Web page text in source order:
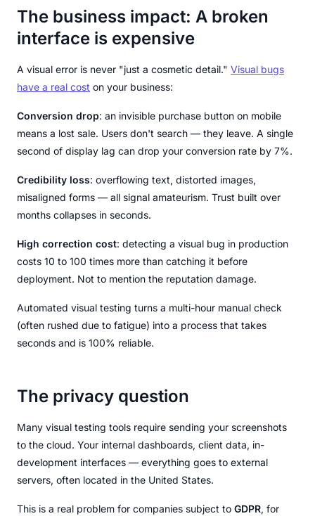
The business impact: A broken
interface is expensive
A visual error is never "just a cosmetic detail." Visual bugs
have a real cost on your business:
Conversion drop: an invisible purchase button on mobile
means a lost sale. Users don't search — they leave. A single
second of display lag can drop your conversion rate by 7%.
Credibility loss: overflowing text, distorted images,
misaligned forms — all signal amateurism. Trust built over
months collapses in seconds.
High correction cost: detecting a visual bug in production
costs 10 to 100 times more than catching it before
deployment. Not to mention the reputation damage.
Automated visual testing turns a multi-hour manual check
(often rushed due to fatigue) into a process that takes
seconds and is 100% reliable.
The privacy question
Many visual testing tools require sending your screenshots
to the cloud. Your internal dashboards, client data, in-
development interfaces — everything goes to external
servers, often located in the United States.
This is a real problem for companies subject to GDPR, for